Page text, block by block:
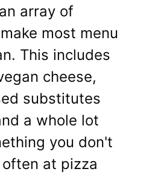
array of
most menu
This includes
cheese,
substitutes
a whole lot
you don't
at pizza